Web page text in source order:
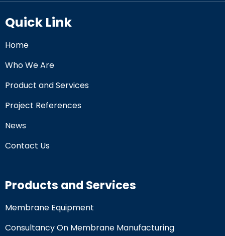
Quick Link
Home
Who We Are
Product and Services
Project References
News
Contact Us
Products and Services
Membrane Equipment
Consultancy On Membrane Manufacturing